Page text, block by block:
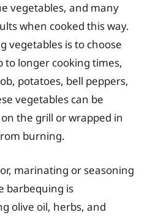
vegetables, and many
when cooked this way.
vegetables is to choose
to longer cooking times,
potatoes, bell peppers,
vegetables can be
the grill or wrapped in
burning.
marinating or seasoning
barbequing is
olive oil, herbs, and